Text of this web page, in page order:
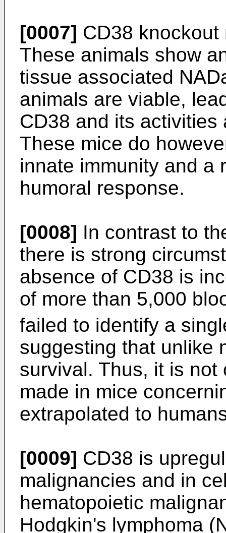
[0007] CD38
These animals show
tissue associated
animals are viable,
CD38 and its
These mice do
innate immunity and a
humoral response.
[0008] In contrast to
there is strong
absence of CD38 is
of more than 5,000
failed to identify a
suggesting that unlike
survival. Thus, it is
made in mice
extrapolated to
[0009] CD38 is
malignancies and in
hematopoietic
Hodgkin's lymphoma